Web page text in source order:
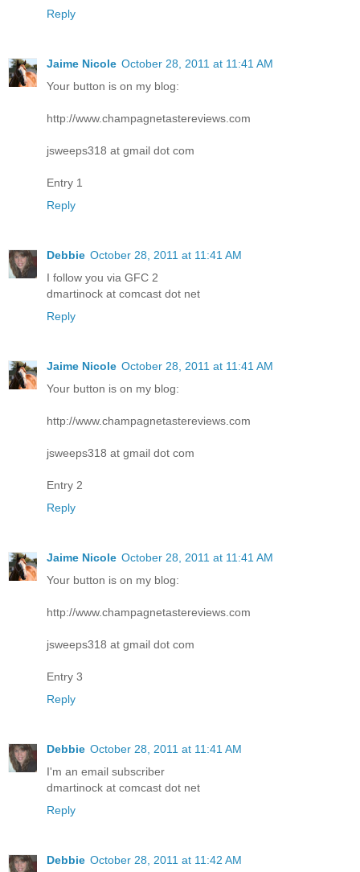
Reply
Jaime Nicole October 28, 2011 at 11:41 AM
Your button is on my blog:
http://www.champagnetastereviews.com
jsweeps318 at gmail dot com
Entry 1
Reply
Debbie October 28, 2011 at 11:41 AM
I follow you via GFC 2
dmartinock at comcast dot net
Reply
Jaime Nicole October 28, 2011 at 11:41 AM
Your button is on my blog:
http://www.champagnetastereviews.com
jsweeps318 at gmail dot com
Entry 2
Reply
Jaime Nicole October 28, 2011 at 11:41 AM
Your button is on my blog:
http://www.champagnetastereviews.com
jsweeps318 at gmail dot com
Entry 3
Reply
Debbie October 28, 2011 at 11:41 AM
I'm an email subscriber
dmartinock at comcast dot net
Reply
Debbie October 28, 2011 at 11:42 AM